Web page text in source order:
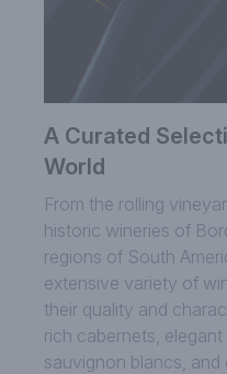
A Curated
World
From the rolling
historic wineries of
regions of South
extensive variety of
their quality and
rich cabernets,
sauvignon blancs,